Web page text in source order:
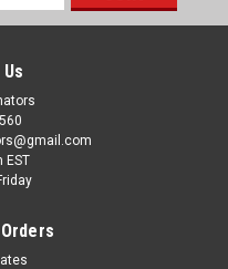
EST